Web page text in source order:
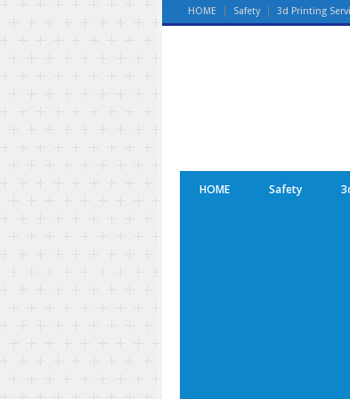
HOME Safety 3d Printing
HOME Safety